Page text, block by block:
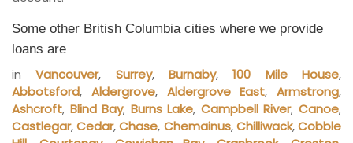
Some other British Columbia cities where we provide
loans are
inVancouver, Surrey,Burnaby,100 Mile House,
Abbotsford, Aldergrove, Aldergrove East, Armstrong,
Ashcroft, Blind Bay, Burns Lake, Campbell River,Canoe,
Castlegar,Cedar,Chase, Chemainus,Chilliwack,Cobble